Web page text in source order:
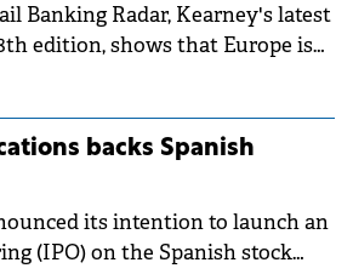
Banking Radar, Kearney's latest
edition, shows that Europe is
For Romania, the challenge
normalisation of interest rates.
backs Spanish
its intention to launch an
(IPO) on the Spanish stock